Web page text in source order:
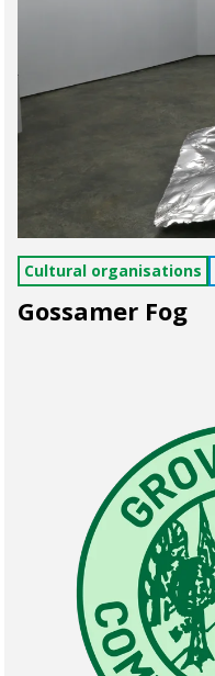
Cultural organisations
Gossamer Fog